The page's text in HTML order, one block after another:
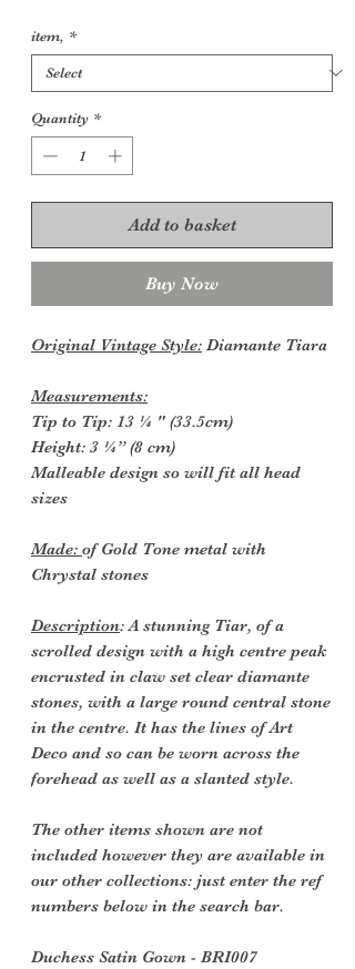
item, *
Quantity *
Add to basket
Buy Now
Original Vintage Style: Diamante Tiara
Measurements:
Tip to Tip: 13 ¼ " (33.5cm)
Height: 3 ¼” (8 cm)
Malleable design so will fit all head
sizes
Made: of Gold Tone metal with
Chrystal stones
Description: A stunning Tiar, of a
scrolled design with a high centre peak
encrusted in claw set clear diamante
stones, with a large round central stone
in the centre. It has the lines of Art
Deco and so can be worn across the
forehead as well as a slanted style.
The other items shown are not
included however they are available in
our other collections: just enter the ref
numbers below in the search bar.
Duchess Satin Gown - BRI007